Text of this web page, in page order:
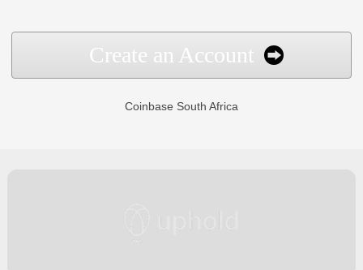
Create an Account
Coinbase South Africa